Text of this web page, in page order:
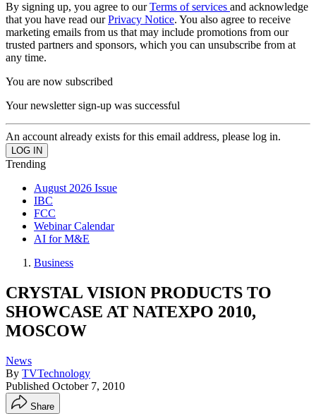
By signing up, you agree to ourTerms of services and acknowledge
that you have read ourPrivacy Notice. You also agree to receive
marketing emails from us that may include promotions from our
trusted partners and sponsors, which you can unsubscribe from at
any time.
You are now subscribed
Your newsletter sign-up was successful
An account already exists for this email address, please log in.
Trending
August 2026 Issue
IBC
FCC
Webinar Calendar
AI for M&E
Business
CRYSTAL VISION PRODUCTS TO
SHOWCASE AT NATEXPO 2010,
MOSCOW
News
By TVTechnology
Published October 7, 2010
Share